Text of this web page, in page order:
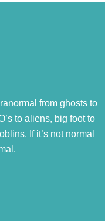
from ghosts to
to aliens, big foot to
If it’s not normal